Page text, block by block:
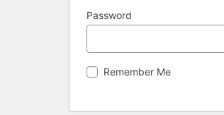
Password
Remember Me